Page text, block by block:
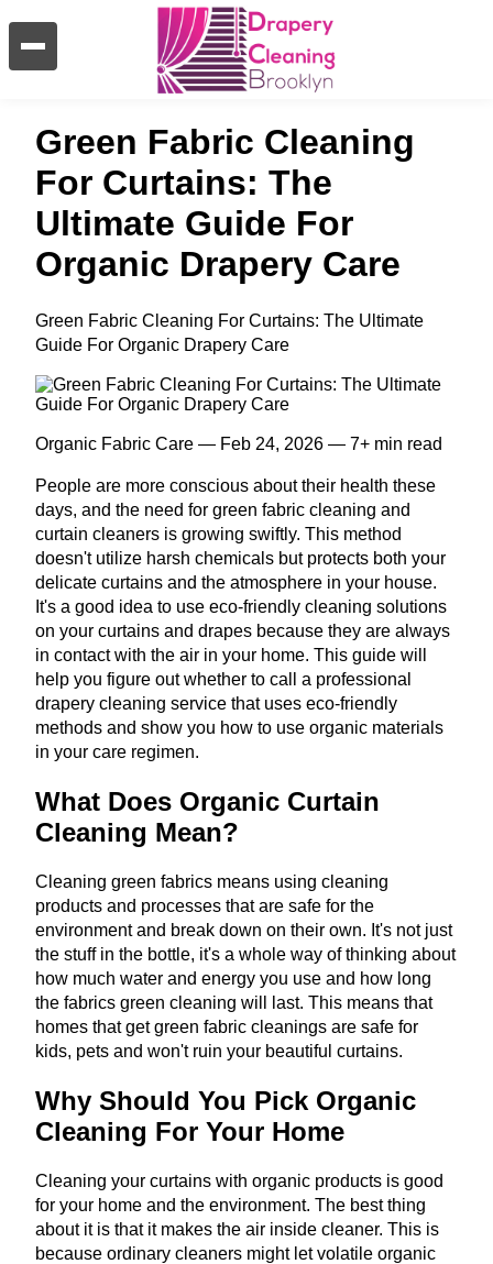
Green Fabric Cleaning
For Curtains: The
Ultimate Guide For
Organic Drapery Care
Green Fabric Cleaning For Curtains: The Ultimate
Guide For Organic Drapery Care
Organic Fabric Care — Feb 24, 2026 — 7+ min read
People are more conscious about their health these
days, and the need for green fabric cleaning and
curtain cleaners is growing swiftly. This method
doesn't utilize harsh chemicals but protects both your
delicate curtains and the atmosphere in your house.
It's a good idea to use eco-friendly cleaning solutions
on your curtains and drapes because they are always
in contact with the air in your home. This guide will
help you figure out whether to call a professional
drapery cleaning service that uses eco-friendly
methods and show you how to use organic materials
in your care regimen.
What Does Organic Curtain
Cleaning Mean?
Cleaning green fabrics means using cleaning
products and processes that are safe for the
environment and break down on their own. It's not just
the stuff in the bottle, it's a whole way of thinking about
how much water and energy you use and how long
the fabrics green cleaning will last. This means that
homes that get green fabric cleanings are safe for
kids, pets and won't ruin your beautiful curtains.
Why Should You Pick Organic
Cleaning For Your Home
Cleaning your curtains with organic products is good
for your home and the environment. The best thing
about it is that it makes the air inside cleaner. This is
because ordinary cleaners might let volatile organic